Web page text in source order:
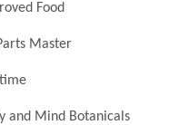
Food
Master
and Mind Botanicals